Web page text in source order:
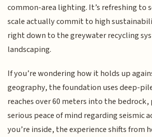
common-area lighting. It’s refreshing to
scale actually commit to high
right down to the greywater recycling
landscaping.
If you’re wondering how it holds up
geography, the foundation uses deep-
reaches over 60 meters into the
serious peace of mind regarding seismic
you’re inside, the experience shifts from